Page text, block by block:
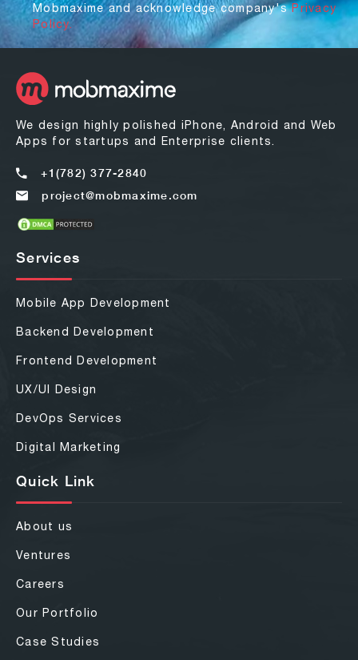
Mobmaxime and acknowledge company'sPrivacy
Policy.
We design highly polished iPhone, Android and Web
Apps for startups and Enterprise clients.
+1(782) 377-2840
project@mobmaxime.com
Services
Mobile App Development
Backend Development
Frontend Development
UX/UI Design
DevOps Services
Digital Marketing
Quick Link
About us
Ventures
Careers
Our Portfolio
Case Studies